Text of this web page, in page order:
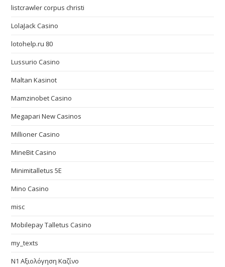
listcrawler corpus christi
LolaJack Casino
lotohelp.ru 80
Lussurio Casino
Maltan Kasinot
Mamzinobet Casino
Megapari New Casinos
Millioner Casino
MineBit Casino
Minimitalletus 5E
Mino Casino
misc
Mobilepay Talletus Casino
my_texts
N1 Αξιολόγηση Καζίνο